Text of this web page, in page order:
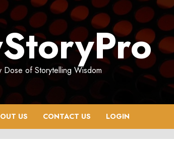
Dose of Storytelling Wisdom
US CONTACT US LOGIN